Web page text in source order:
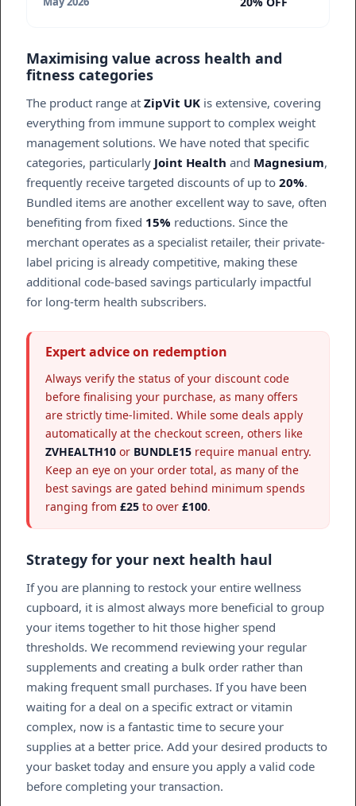
Maximising value across health and
fitness categories
The product range at ZipVit UK is extensive, covering
everything from immune support to complex weight
management solutions. We have noted that specific
categories, particularly Joint Health and Magnesium,
frequently receive targeted discounts of up to 20%.
Bundled items are another excellent way to save, often
benefiting from fixed 15% reductions. Since the
merchant operates as a specialist retailer, their private-
label pricing is already competitive, making these
additional code-based savings particularly impactful
for long-term health subscribers.
Expert advice on redemption
Always verify the status of your discount code
before finalising your purchase, as many offers
are strictly time-limited. While some deals apply
automatically at the checkout screen, others like
ZVHEALTH10 or BUNDLE15 require manual entry.
Keep an eye on your order total, as many of the
best savings are gated behind minimum spends
ranging from £25 to over £100.
Strategy for your next health haul
If you are planning to restock your entire wellness
cupboard, it is almost always more beneficial to group
your items together to hit those higher spend
thresholds. We recommend reviewing your regular
supplements and creating a bulk order rather than
making frequent small purchases. If you have been
waiting for a deal on a specific extract or vitamin
complex, now is a fantastic time to secure your
supplies at a better price. Add your desired products to
your basket today and ensure you apply a valid code
before completing your transaction.